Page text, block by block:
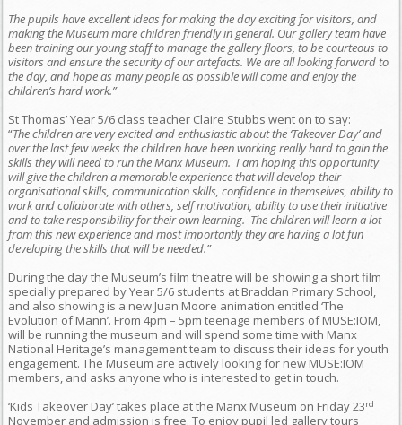
The pupils have excellent ideas for making the day exciting for visitors, and
making the Museum more children friendly in general. Our gallery team have
been training our young staff to manage the gallery floors, to be courteous to
visitors and ensure the security of our artefacts. We are all looking forward to
the day, and hope as many people as possible will come and enjoy the
children’s hard work.”
St Thomas’ Year 5/6 class teacher Claire Stubbs went on to say:
“The children are very excited and enthusiastic about the ‘Takeover Day’ and
over the last few weeks the children have been working really hard to gain the
skills they will need to run the Manx Museum. I am hoping this opportunity
will give the children a memorable experience that will develop their
organisational skills, communication skills, confidence in themselves, ability to
work and collaborate with others, self motivation, ability to use their initiative
and to take responsibility for their own learning. The children will learn a lot
from this new experience and most importantly they are having a lot fun
developing the skills that will be needed.”
During the day the Museum’s film theatre will be showing a short film
specially prepared by Year 5/6 students at Braddan Primary School,
and also showing is a new Juan Moore animation entitled ‘The
Evolution of Mann’. From 4pm – 5pm teenage members of MUSE:IOM,
will be running the museum and will spend some time with Manx
National Heritage’s management team to discuss their ideas for youth
engagement. The Museum are actively looking for new MUSE:IOM
members, and asks anyone who is interested to get in touch.
‘Kids Takeover Day’ takes place at the Manx Museum on Friday 23rd
November and admission is free. To enjoy pupil led gallery tours